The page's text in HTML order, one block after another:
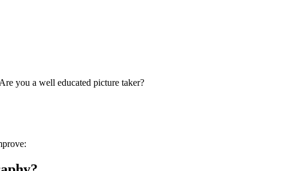
you a well educated picture taker?